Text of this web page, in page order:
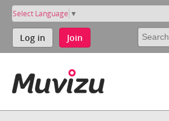
Select Language ▼
Log in Join